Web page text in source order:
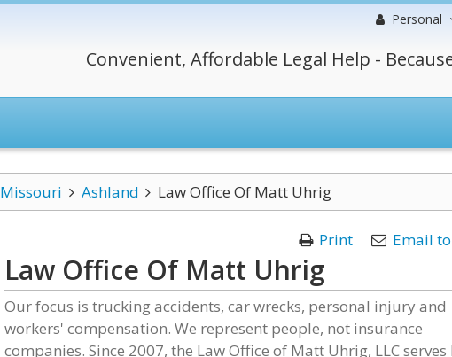
Personal
Convenient, Affordable Legal Help -
Missouri Ashland Law Office Of Matt Uhrig
Print Email
Law Office Of Matt Uhrig
Our focus is trucking accidents, car wrecks, personal injury and
workers' compensation. We represent people, not insurance
companies. Since 2007, the Law Office of Matt Uhrig, LLC